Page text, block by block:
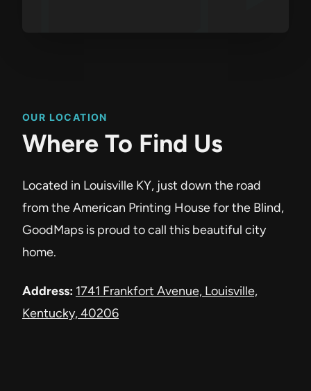
OUR LOCATION
Where To Find Us
Located in Louisville KY, just down the road
from the American Printing House for the Blind,
GoodMaps is proud to call this beautiful city
home.
Address: 1741 Frankfort Avenue, Louisville,
Kentucky, 40206